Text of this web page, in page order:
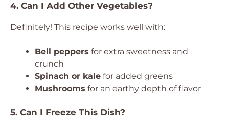
4. Can I Add Other Vegetables?
Definitely! This recipe works well with:
Bell peppers for extra sweetness and
crunch
Spinach or kale for added greens
Mushrooms for an earthy depth of flavor
5. Can I Freeze This Dish?